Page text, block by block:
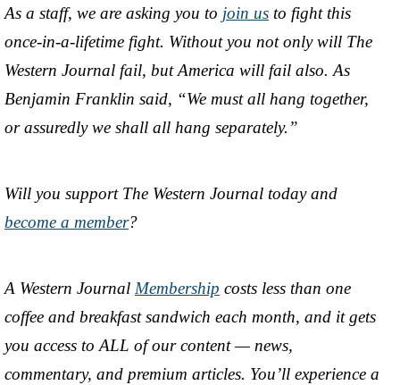
As a staff, we are asking you to join us to fight this
once-in-a-lifetime fight. Without you not only will The
Western Journal fail, but America will fail also. As
Benjamin Franklin said, “We must all hang together,
or assuredly we shall all hang separately.”
Will you support The Western Journal today and
become a member?
A Western Journal Membership costs less than one
coffee and breakfast sandwich each month, and it gets
you access to ALL of our content — news,
commentary, and premium articles. You’ll experience a